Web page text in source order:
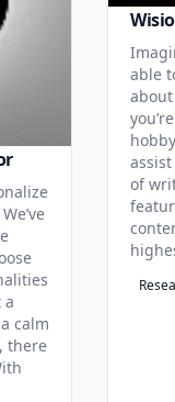
a
calm
there
Wisio
able
of